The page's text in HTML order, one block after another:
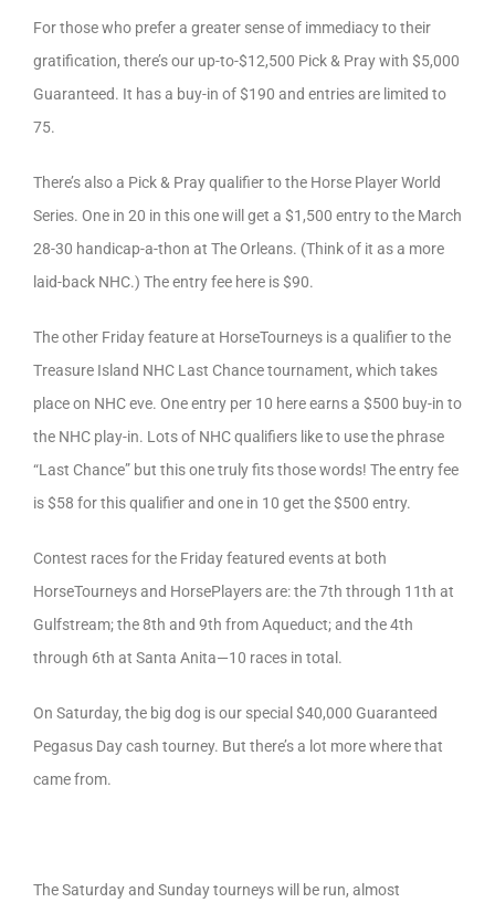
For those who prefer a greater sense of immediacy to their
gratification, there’s our up-to-$12,500 Pick & Pray with $5,000
Guaranteed. It has a buy-in of $190 and entries are limited to
75.
There’s also a Pick & Pray qualifier to the Horse Player World
Series. One in 20 in this one will get a $1,500 entry to the March
28-30 handicap-a-thon at The Orleans. (Think of it as a more
laid-back NHC.) The entry fee here is $90.
The other Friday feature at HorseTourneys is a qualifier to the
Treasure Island NHC Last Chance tournament, which takes
place on NHC eve. One entry per 10 here earns a $500 buy-in to
the NHC play-in. Lots of NHC qualifiers like to use the phrase
“Last Chance” but this one truly fits those words! The entry fee
is $58 for this qualifier and one in 10 get the $500 entry.
Contest races for the Friday featured events at both
HorseTourneys and HorsePlayers are: the 7th through 11th at
Gulfstream; the 8th and 9th from Aqueduct; and the 4th
through 6th at Santa Anita—10 races in total.
On Saturday, the big dog is our special $40,000 Guaranteed
Pegasus Day cash tourney. But there’s a lot more where that
came from.
The Saturday and Sunday tourneys will be run, almost